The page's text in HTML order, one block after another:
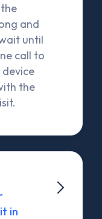
and
until
call to
the
in
